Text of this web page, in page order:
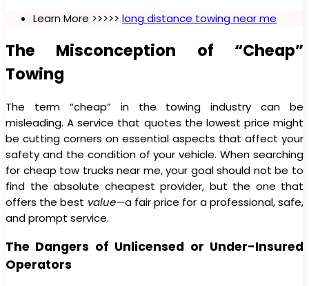
Learn More >>>>> long distance towing near me
The Misconception of “Cheap”
Towing
The term “cheap” in the towing industry can be
misleading. A service that quotes the lowest price might
be cutting corners on essential aspects that affect your
safety and the condition of your vehicle. When searching
for cheap tow trucks near me, your goal should not be to
find the absolute cheapest provider, but the one that
offers the best value—a fair price for a professional, safe,
and prompt service.
The Dangers of Unlicensed or Under-Insured
Operators